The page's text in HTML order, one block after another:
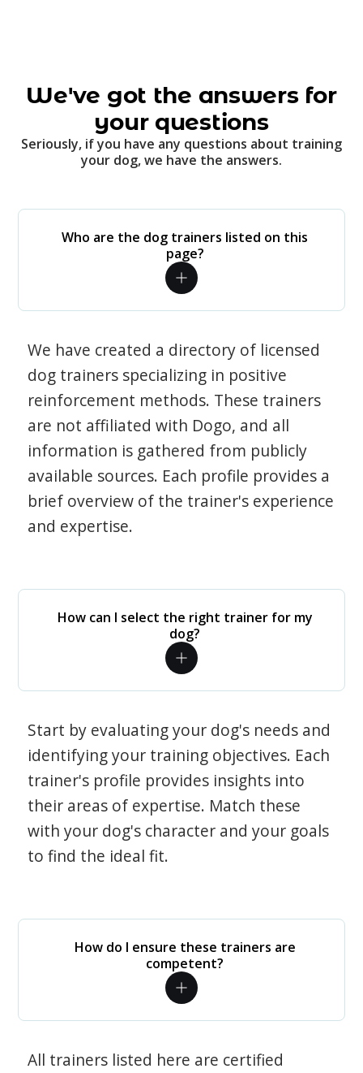
We've got the answers for
your questions
Seriously, if you have any questions about training
your dog, we have the answers.
Who are the dog trainers listed on this
page?
We have created a directory of licensed
dog trainers specializing in positive
reinforcement methods. These trainers
are not affiliated with Dogo, and all
information is gathered from publicly
available sources. Each profile provides a
brief overview of the trainer's experience
and expertise.
How can I select the right trainer for my
dog?
Start by evaluating your dog's needs and
identifying your training objectives. Each
trainer's profile provides insights into
their areas of expertise. Match these
with your dog's character and your goals
to find the ideal fit.
How do I ensure these trainers are
competent?
All trainers listed here are certified